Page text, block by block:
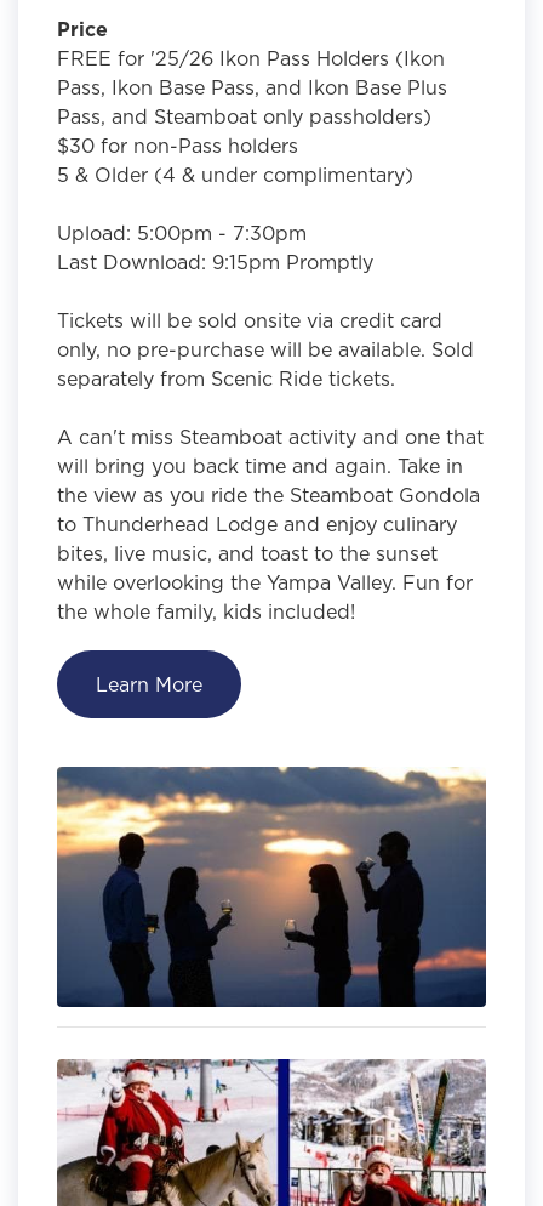
Price
FREE for '25/26 Ikon Pass Holders (Ikon
Pass, Ikon Base Pass, and Ikon Base Plus
Pass, and Steamboat only passholders)
$30 for non-Pass holders
5 & Older (4 & under complimentary)
Upload: 5:00pm - 7:30pm
Last Download: 9:15pm Promptly
Tickets will be sold onsite via credit card
only, no pre-purchase will be available. Sold
separately from Scenic Ride tickets.
A can't miss Steamboat activity and one that
will bring you back time and again. Take in
the view as you ride the Steamboat Gondola
to Thunderhead Lodge and enjoy culinary
bites, live music, and toast to the sunset
while overlooking the Yampa Valley. Fun for
the whole family, kids included!
Learn More